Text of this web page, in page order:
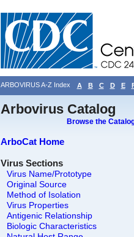
ARBOVIRUS A-Z Index A B C D E
Arbovirus Catalog
Browse the
ArboCat Home
Virus Sections
Virus Name/Prototype
Original Source
Method of Isolation
Virus Properties
Antigenic Relationship
Biologic Characteristics